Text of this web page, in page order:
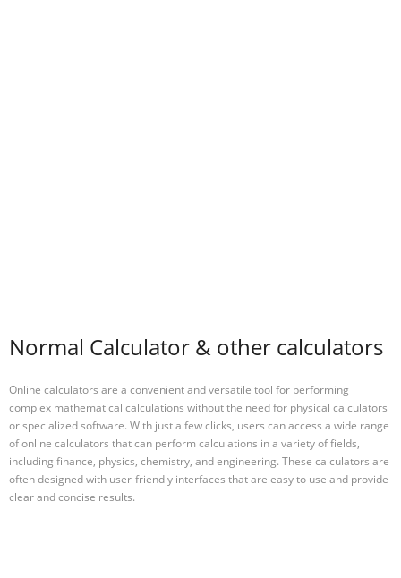
Normal Calculator & other calculators
Online calculators are a convenient and versatile tool for performing
complex mathematical calculations without the need for physical calculators
or specialized software. With just a few clicks, users can access a wide range
of online calculators that can perform calculations in a variety of fields,
including finance, physics, chemistry, and engineering. These calculators are
often designed with user-friendly interfaces that are easy to use and provide
clear and concise results.